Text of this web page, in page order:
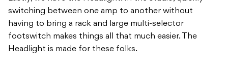
switching between one amp to another without
having to bring a rack and large multi-selector
footswitch makes things all that much easier. The
Headlight is made for these folks.